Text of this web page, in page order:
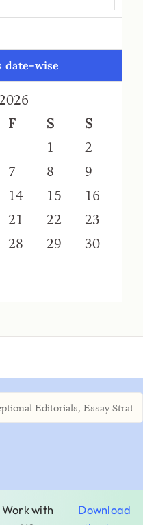
date-wise
F S
S
1
2
7 8
9
14 15
16
21 22
23
28 29
30
Work with
Download